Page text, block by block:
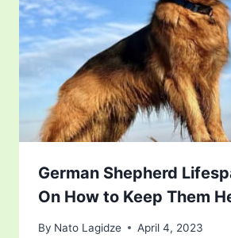
German Shepherd
On How to Keep Them
By Nato Lagidze April 4, 2023